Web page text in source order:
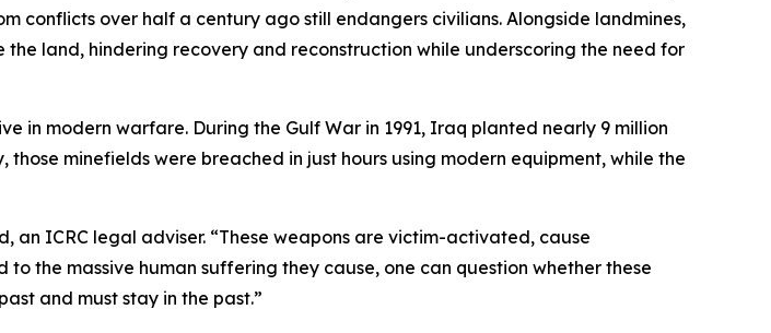
conflicts over half a century ago still endangers civilians. Alongside landmines,
land, hindering recovery and reconstruction while underscoring the need for
in modern warfare. During the Gulf War in 1991, Iraq planted nearly 9 million
minefields were breached in just hours using modern equipment, while the
an ICRC legal adviser. “These weapons are victim-activated, cause
the massive human suffering they cause, one can question whether these
and must stay in the past.”